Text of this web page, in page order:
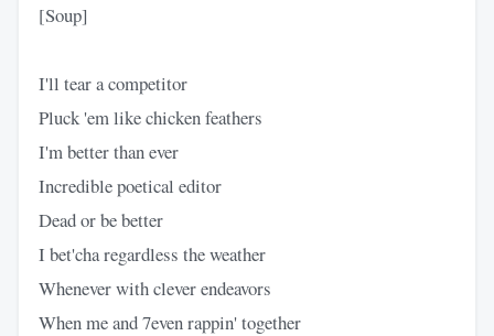
[Soup]
I'll tear a competitor
Pluck 'em like chicken feathers
I'm better than ever
Incredible poetical editor
Dead or be better
I bet'cha regardless the weather
Whenever with clever endeavors
When me and 7even rappin' together